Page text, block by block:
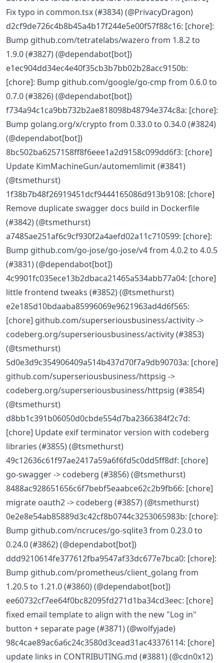
Fix typo in common.tsx (#3834) (@PrivacyDragon)
d2cf9de726c4b8b45a4b17f244e5e00f57f88c16: [chore]:
Bump github.com/tetratelabs/wazero from 1.8.2 to
1.9.0 (#3827) (@dependabot[bot])
e1ec904dd34ec4e40f35cb3b7bb02b28acc9150b:
[chore]: Bump github.com/google/go-cmp from 0.6.0 to
0.7.0 (#3826) (@dependabot[bot])
f734a94c1ca9bb732b2ae818098b48794e374c8a: [chore]:
Bump golang.org/x/crypto from 0.33.0 to 0.34.0 (#3824)
(@dependabot[bot])
8bc502ba6257158ff8f6eee1a2d9158c099dd6f3: [chore]
Update KimMachineGun/automemlimit (#3841)
(@tsmethurst)
1f38b7b48f26919451dcf9444165086d913b9108: [chore]
Remove duplicate swagger docs build in Dockerfile
(#3842) (@tsmethurst)
a7485ae251af6c9cf930f2a4aefd02a11c710599: [chore]:
Bump github.com/go-jose/go-jose/v4 from 4.0.2 to 4.0.5
(#3831) (@dependabot[bot])
4c9901fc035ece13b2dbaca21465a534abb77a04: [chore]
little frontend tweaks (#3852) (@tsmethurst)
e2e185d10bdaaba85996069e9621963ad4d6f565:
[chore] github.com/superseriousbusiness/activity ->
codeberg.org/superseriousbusiness/activity (#3853)
(@tsmethurst)
5d0e3d9c354906409a514b437d70f7a9db90703a: [chore]
github.com/superseriousbusiness/httpsig ->
codeberg.org/superseriousbusiness/httpsig (#3854)
(@tsmethurst)
d8bb1c391b06050d0cbde554d7ba2366384f2c7d:
[chore] Update exif terminator version with codeberg
libraries (#3855) (@tsmethurst)
49c12636c61f97ae2417a59a6f6fd5c0dd5ff8df: [chore]
go-swagger -> codeberg (#3856) (@tsmethurst)
8488ac928651656c6f7bebf5eaabce62c2b9fb66: [chore]
migrate oauth2 -> codeberg (#3857) (@tsmethurst)
0e2e8e54ab85889d3c42cf8b0744c3253065983b: [chore]:
Bump github.com/ncruces/go-sqlite3 from 0.23.0 to
0.24.0 (#3862) (@dependabot[bot])
ddd9210614fe377612fba9547af33dc677e7bca0: [chore]:
Bump github.com/prometheus/client_golang from
1.20.5 to 1.21.0 (#3860) (@dependabot[bot])
ee60732cf7ee64f0bc82095fd271d1ba34cd3eec: [chore]
fixed email template to align with the new "Log in"
button + separate page (#3871) (@wolfyjade)
98c4cae89ac6a6c24c3580d3cead31ac43376114: [chore]
update links in CONTRIBUTING.md (#3881) (@cdn0x12)